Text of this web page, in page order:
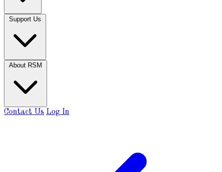
Support Us
About RSM
Contact Us Log In